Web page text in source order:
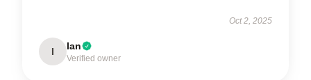
Oct 2, 2025
I Ian
Verified owner